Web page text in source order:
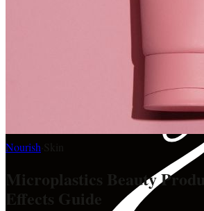
Nourish
Microplastics Beauty
Effects Guide